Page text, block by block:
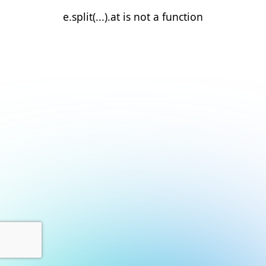
e.split(...).at is not a function